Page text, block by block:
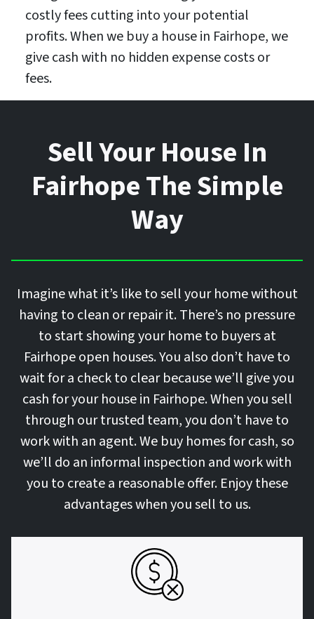
costly fees cutting into your potential
profits. When we buy a house in Fairhope, we
give cash with no hidden expense costs or
fees.
Sell Your House In
Fairhope The Simple
Way
Imagine what it’s like to sell your home without
having to clean or repair it. There’s no pressure
to start showing your home to buyers at
Fairhope open houses. You also don’t have to
wait for a check to clear because we’ll give you
cash for your house in Fairhope. When you sell
through our trusted team, you don’t have to
work with an agent. We buy homes for cash, so
we’ll do an informal inspection and work with
you to create a reasonable offer. Enjoy these
advantages when you sell to us.